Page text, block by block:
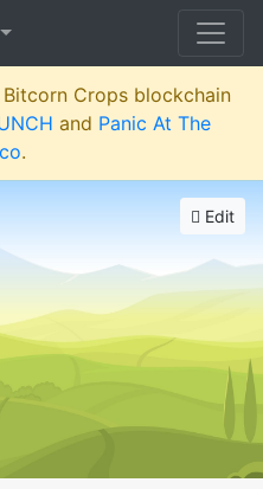
Crops blockchain
and Panic At The
.
Edit